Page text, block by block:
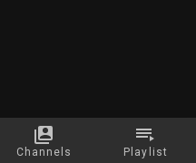
Channels Playlist